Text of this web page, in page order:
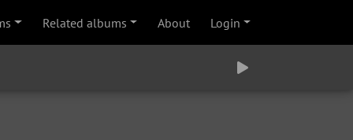
Related albums About Login